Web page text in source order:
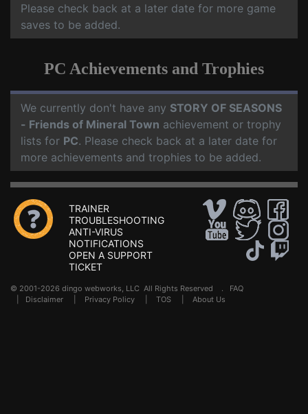
Please check back at a later date for more game
saves to be added.
PC Achievements and Trophies
We currently don't have any STORY OF SEASONS
- Friends of Mineral Town achievement or trophy
lists for PC. Please check back at a later date for
more achievements and trophies to be added.
TRAINER
TROUBLESHOOTING
ANTI-VIRUS
NOTIFICATIONS
OPEN A SUPPORT
TICKET
© 2001-2026 dingo webworks, LLC All Rights Reserved . FAQ
Disclaimer Privacy Policy TOS About Us